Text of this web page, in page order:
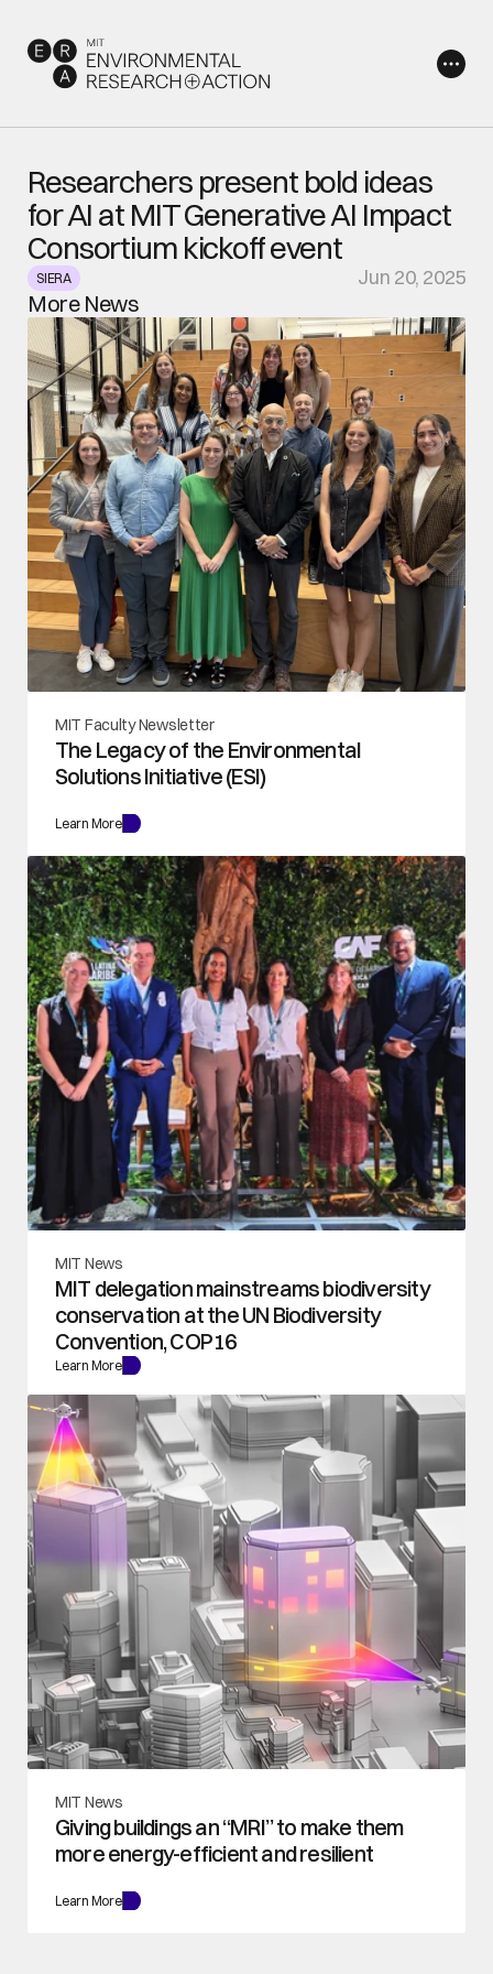
Researchers present bold ideas
for AI at MIT Generative AI Impact
Consortium kickoff event
Jun 20, 2025
SIERA
More News
MIT Faculty Newsletter
The Legacy of the Environmental
Solutions Initiative (ESI)
Learn More
MIT News
MIT delegation mainstreams biodiversity
conservation at the UN Biodiversity
Convention, COP16
Learn More
MIT News
Giving buildings an “MRI” to make them
more energy-efficient and resilient
Learn More